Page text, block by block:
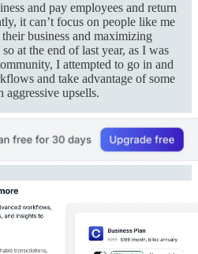
and pay employees and return
it can’t focus on people like me
business and maximizing
at the end of last year, as I was
I attempted to go in and
and take advantage of some
upsells.